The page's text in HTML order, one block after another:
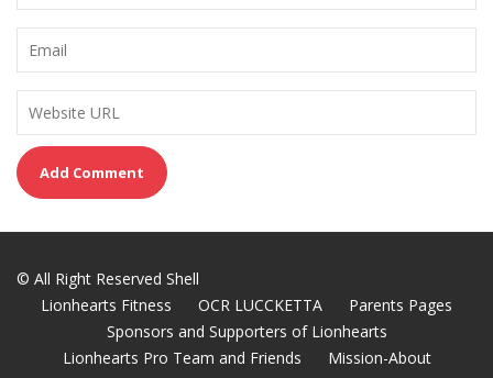
© All Right Reserved Shell
Lionhearts Fitness
OCR LUCCKETTA
Parents Pages
Sponsors and Supporters of Lionhearts
Lionhearts Pro Team and Friends
Mission-About